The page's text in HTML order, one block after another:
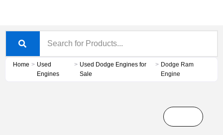
Home > Used
Engines
> Used Dodge Engines for
Sale
> Dodge Ram
Engine